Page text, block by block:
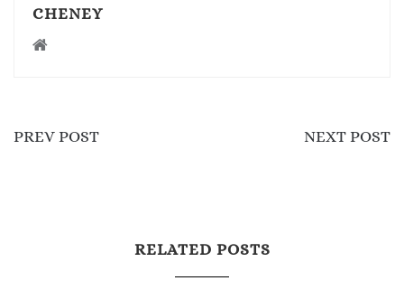
CHENEY
PREV POST NEXT POST
RELATED POSTS